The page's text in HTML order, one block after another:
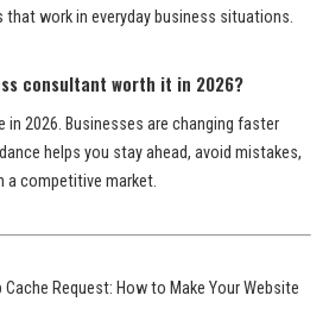
work in everyday business situations.
consultant worth it in 2026?
in 2026. Businesses are changing faster
helps you stay ahead, avoid mistakes,
a competitive market.
Cache Request: How to Make Your Website